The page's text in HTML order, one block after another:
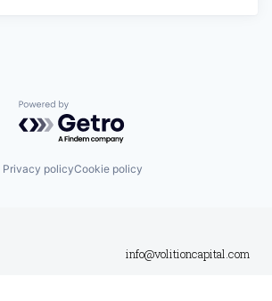
Powered by Getro.com
Privacy policyCookie policy
info@volitioncapital.com